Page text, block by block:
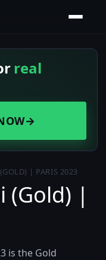
real
→
| PARIS 2023
(Gold) |
is the Gold